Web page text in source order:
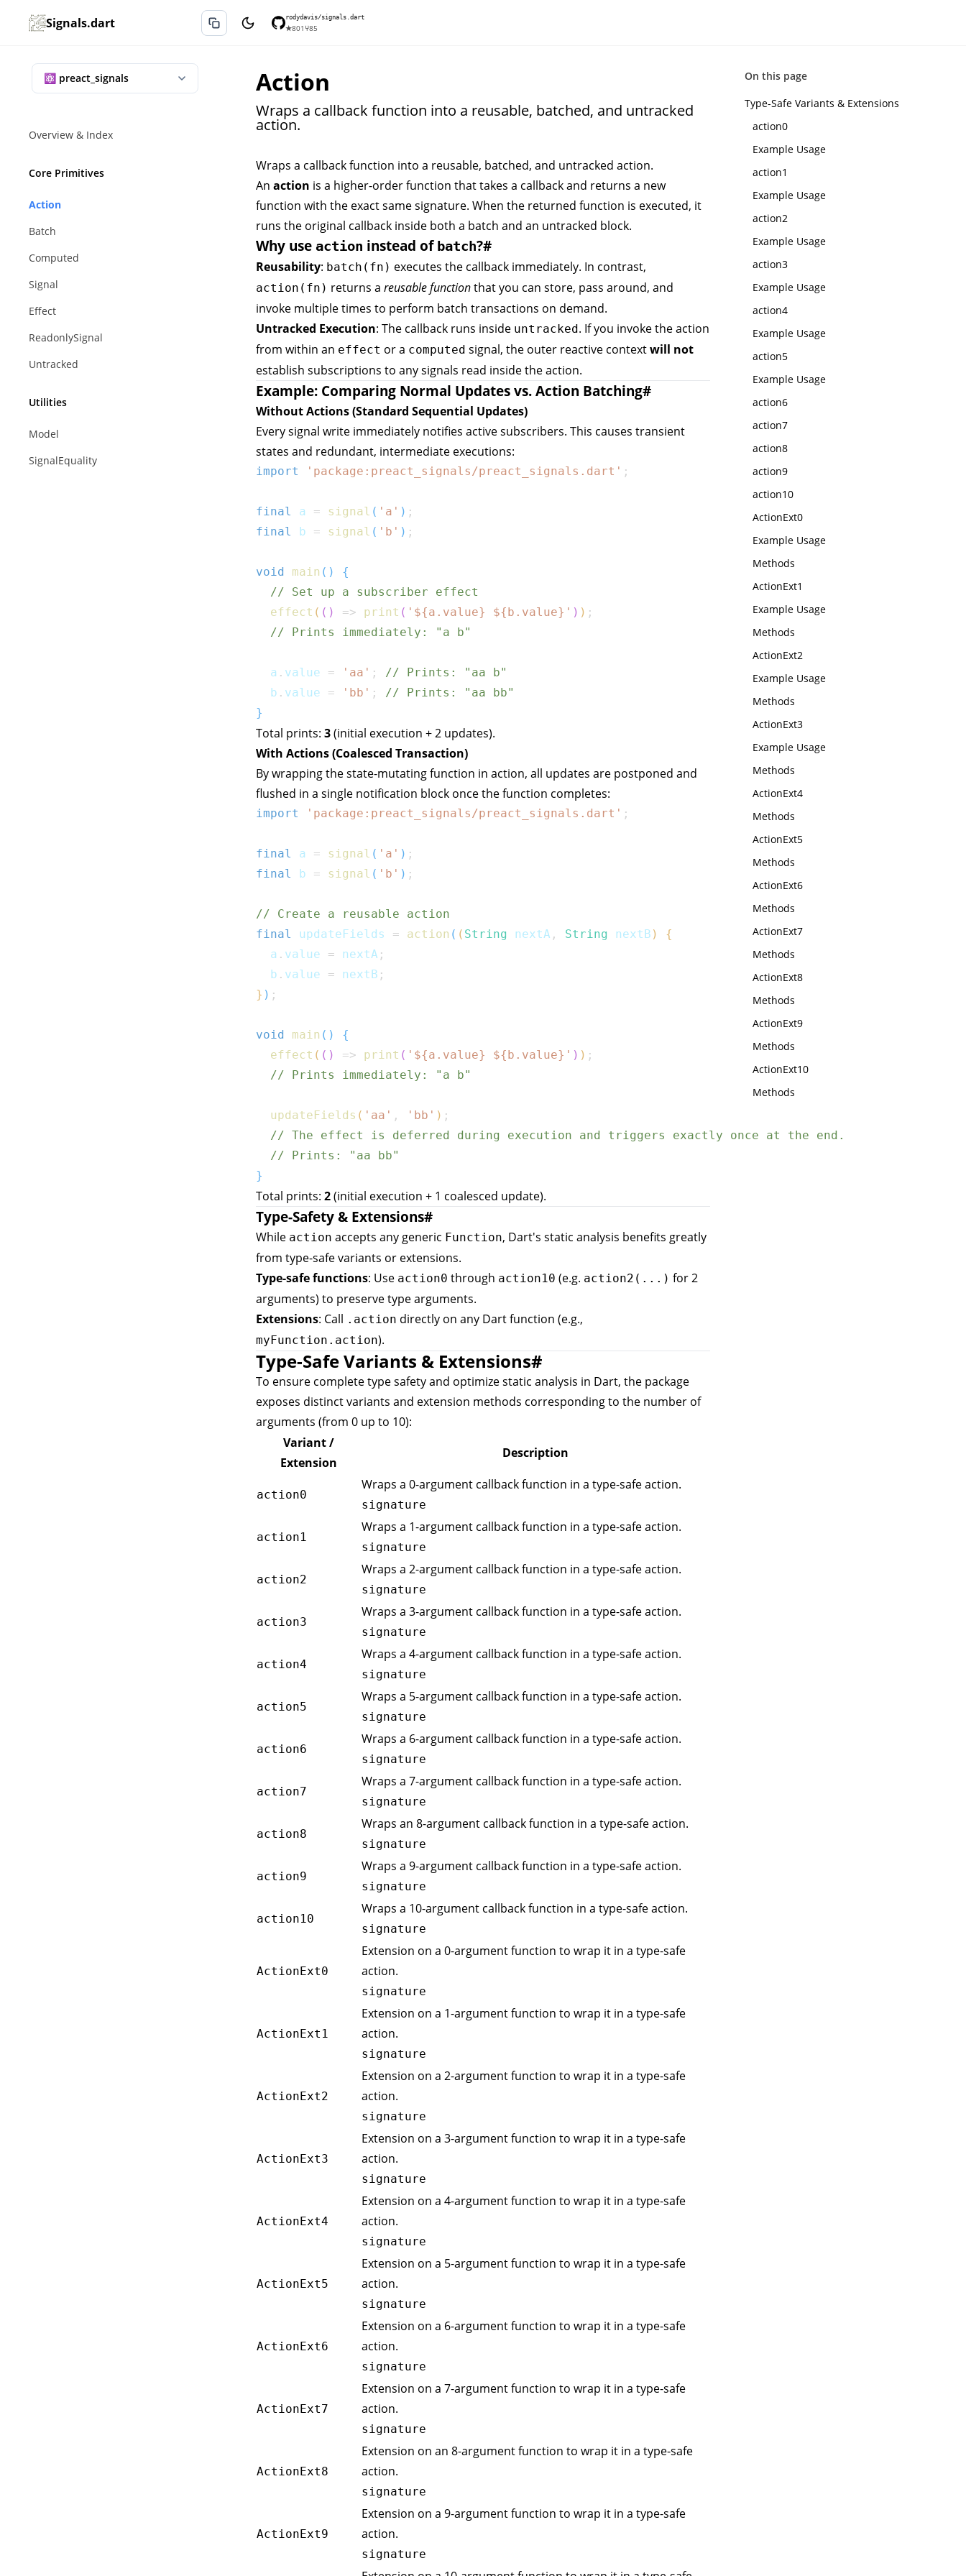
Signals.dart rodydavis/signals.dart
★801 ⑂85
Overview & Index
Core Primitives
Action
Batch
Computed
Signal
Effect
ReadonlySignal
Untracked
Utilities
Model
SignalEquality
Action
Wraps a callback function into a reusable, batched, and untracked
action.
Wraps a callback function into a reusable, batched, and untracked action.
An action is a higher-order function that takes a callback and returns a new
function with the exact same signature. When the returned function is executed, it
runs the original callback inside both a batch and an untracked block.
Why use action instead of batch?#
Reusability: batch(fn) executes the callback immediately. In contrast,
action(fn) returns a reusable functionthat you can store, pass around, and
invoke multiple times to perform batch transactions on demand.
Untracked Execution: The callback runs inside untracked. If you invoke the action
from within an effect or a computed signal, the outer reactive contextwill not
establish subscriptions to any signals read inside the action.
Example: Comparing Normal Updates vs. Action Batching#
Without Actions (Standard Sequential Updates)
Every signal write immediately notifies active subscribers. This causes transient
states and redundant, intermediate executions:
import 'package:preact_signals/preact_signals.dart' ;
final a = signal ( 'a' ) ;
final
b = signal ( 'b' ) ;
void main ( )
{
// Set up a subscriber effect
effect ( ( ) => print ( ' ${a . value} ${b . value} ' ) ) ;
// Prints immediately: "a b"
  a
. value = 'aa' ;
// Prints: "aa b"
  b
. value = 'bb' ;
// Prints: "aa bb"
}
Total prints: 3(initial execution + 2 updates).
With Actions (Coalesced Transaction)
By wrapping the state-mutating function in action, all updates are postponed and
flushed in a single notification block once the function completes:
import 'package:preact_signals/preact_signals.dart' ;
final a = signal ( 'a' ) ;
final
b = signal ( 'b' ) ;
// Create a reusable action
final
updateFields = action ( ( String nextA , String nextB )
{
  a
. value = nextA ;
  b
. value = nextB ;
} ) ;
void main ( )
{
effect ( ( ) => print ( ' ${a . value} ${b . value} ' ) ) ;
// Prints immediately: "a b"
updateFields ( 'aa' , 'bb' ) ;
// The effect is deferred during execution and triggers exactly once at the end.
// Prints: "aa bb"
}
Total prints: 2(initial execution + 1 coalesced update).
Type-Safety & Extensions#
While action accepts any generic Function, Dart's static analysis benefits greatly
from type-safe variants or extensions.
Type-safe functions: Use action0 through action10 (e.g. action2(...) for 2
arguments) to preserve type arguments.
Extensions: Call .action directly on any Dart function (e.g.,
myFunction.action).
Type-Safe Variants & Extensions#
To ensure complete type safety and optimize static analysis in Dart, the package
exposes distinct variants and extension methods corresponding to the number of
arguments (from 0 up to 10):
Variant /
Extension
Description
action0
Wraps a 0-argument callback function in a type-safe action.
signature
action1
Wraps a 1-argument callback function in a type-safe action.
signature
action2
Wraps a 2-argument callback function in a type-safe action.
signature
action3
Wraps a 3-argument callback function in a type-safe action.
signature
action4
Wraps a 4-argument callback function in a type-safe action.
signature
action5
Wraps a 5-argument callback function in a type-safe action.
signature
action6
Wraps a 6-argument callback function in a type-safe action.
signature
action7
Wraps a 7-argument callback function in a type-safe action.
signature
action8
Wraps an 8-argument callback function in a type-safe action.
signature
action9
Wraps a 9-argument callback function in a type-safe action.
signature
action10
Wraps a 10-argument callback function in a type-safe action.
signature
ActionExt0
Extension on a 0-argument function to wrap it in a type-safe
action.
signature
ActionExt1
Extension on a 1-argument function to wrap it in a type-safe
action.
signature
ActionExt2
Extension on a 2-argument function to wrap it in a type-safe
action.
signature
ActionExt3
Extension on a 3-argument function to wrap it in a type-safe
action.
signature
ActionExt4
Extension on a 4-argument function to wrap it in a type-safe
action.
signature
ActionExt5
Extension on a 5-argument function to wrap it in a type-safe
action.
signature
ActionExt6
Extension on a 6-argument function to wrap it in a type-safe
action.
signature
ActionExt7
Extension on a 7-argument function to wrap it in a type-safe
action.
signature
ActionExt8
Extension on an 8-argument function to wrap it in a type-safe
action.
signature
ActionExt9
Extension on a 9-argument function to wrap it in a type-safe
action.
signature
On this page
Type-Safe Variants & Extensions
action0
Example Usage
action1
Example Usage
action2
Example Usage
action3
Example Usage
action4
Example Usage
action5
Example Usage
action6
action7
action8
action9
action10
ActionExt0
Example Usage
Methods
ActionExt1
Example Usage
Methods
ActionExt2
Example Usage
Methods
ActionExt3
Example Usage
Methods
ActionExt4
Methods
ActionExt5
Methods
ActionExt6
Methods
ActionExt7
Methods
ActionExt8
Methods
ActionExt9
Methods
ActionExt10
Methods